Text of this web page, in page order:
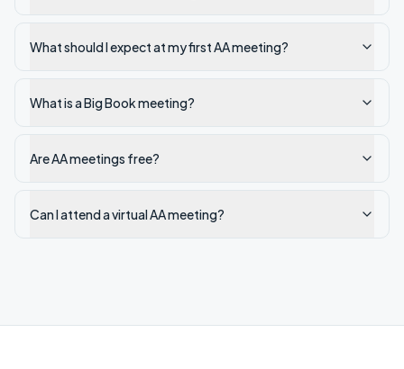
What should I expect at my first AA meeting?
What is a Big Book meeting?
Are AA meetings free?
Can I attend a virtual AA meeting?